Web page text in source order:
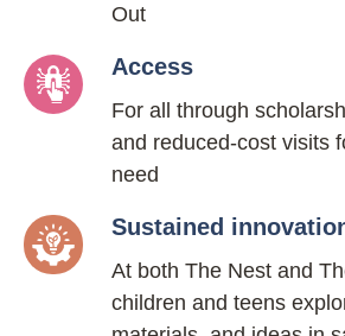
Out
Access
For all through
and reduced-cost visits
need
Sustained
At both The Nest and
children and teens